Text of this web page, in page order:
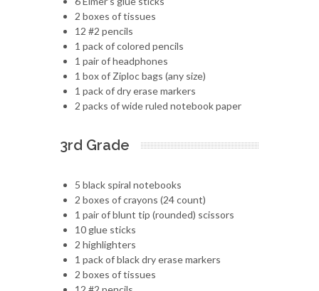
2 boxes of tissues
12 #2 pencils
1 pack of colored pencils
1 pair of headphones
1 box of Ziploc bags (any size)
1 pack of dry erase markers
2 packs of wide ruled notebook paper
3rd Grade
5 black spiral notebooks
2 boxes of crayons (24 count)
1 pair of blunt tip (rounded) scissors
10 glue sticks
2 highlighters
1 pack of black dry erase markers
2 boxes of tissues